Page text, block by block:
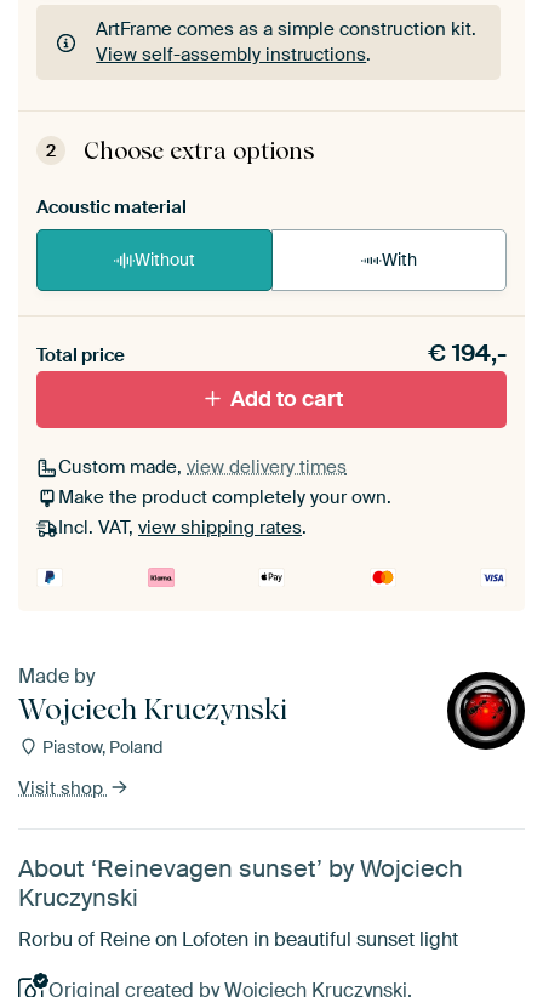
ArtFrame comes as a simple construction kit.
View self-assembly instructions.
ArtFrame comes as a simple construction kit.
View self-assembly instructions
2 Choose extra options
Acoustic material
Without With
materiaal toe aan je ArtFrame set.
Total price €194,-
Add to cart
Custom made, view delivery times
Make the product completely your own.
Incl. VAT, view shipping rates.
Made by
Wojciech Kruczynski
Piastow, Poland
Visit shop
About ‘Reinevagen sunset’ by Wojciech
Kruczynski
Rorbu of Reine on Lofoten in beautiful sunset light
Original created by Wojciech Kruczynski.